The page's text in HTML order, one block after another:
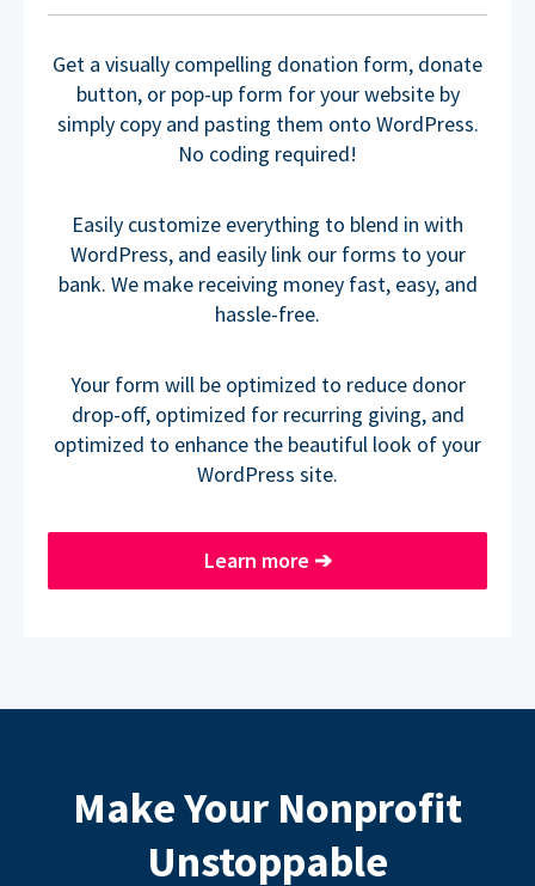
Get a visually compelling donation form, donate
button, or pop-up form for your website by
simply copy and pasting them onto WordPress.
No coding required!
Easily customize everything to blend in with
WordPress, and easily link our forms to your
bank. We make receiving money fast, easy, and
hassle-free.
Your form will be optimized to reduce donor
drop-off, optimized for recurring giving, and
optimized to enhance the beautiful look of your
WordPress site.
Learn more ➔
Make Your Nonprofit
Unstoppable